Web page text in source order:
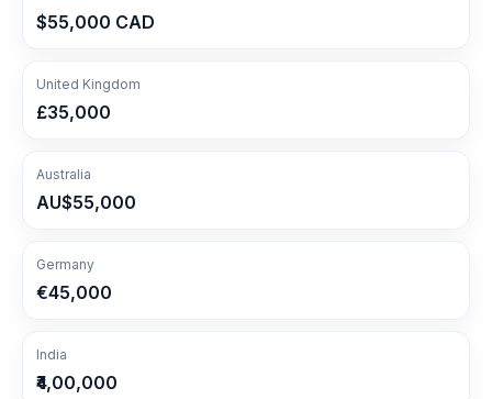
$55,000 CAD
United Kingdom
£35,000
Australia
AU$55,000
Germany
€45,000
India
₹4,00,000